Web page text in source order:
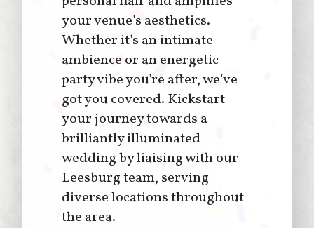
your venue's aesthetics.
Whether it's an intimate
ambience or an energetic
party vibe you're after, we've
got you covered. Kickstart
your journey towards a
brilliantly illuminated
wedding by liaising with our
Leesburg team, serving
diverse locations throughout
the area.